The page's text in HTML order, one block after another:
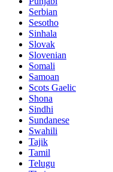
Serbian
Sesotho
Sinhala
Slovak
Slovenian
Somali
Samoan
Scots Gaelic
Shona
Sindhi
Sundanese
Swahili
Tajik
Tamil
Telugu